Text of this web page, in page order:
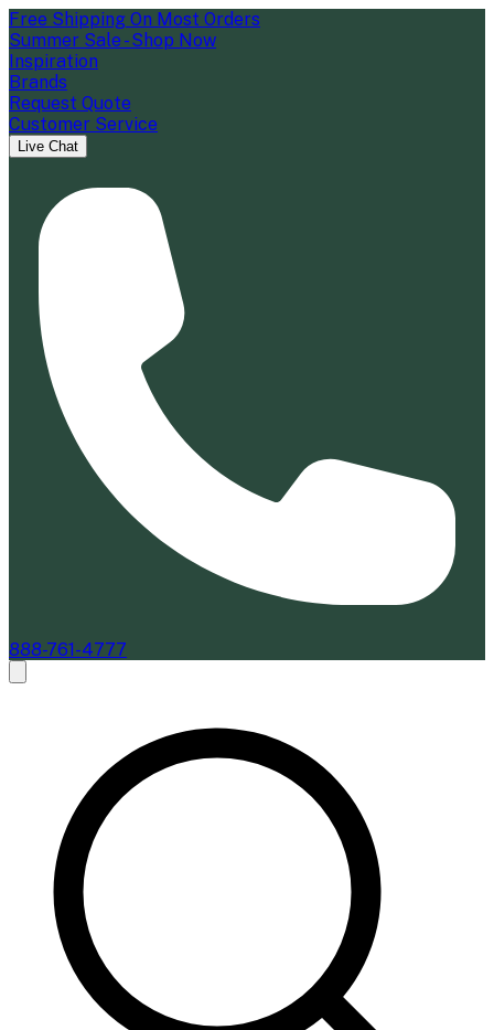
Free Shipping On Most Orders
Summer Sale - Shop Now
Inspiration
Brands
Request Quote
Customer Service
Live Chat
888-761-4777